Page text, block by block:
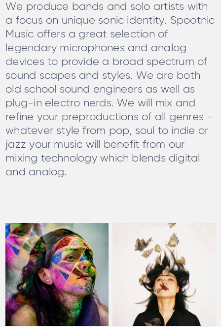
We produce bands and solo artists with
a focus on unique sonic identity. Spootnic
Music offers a great selection of
legendary microphones and analog
devices to provide a broad spectrum of
sound scapes and styles. We are both
old school sound engineers as well as
plug-in electro nerds. We will mix and
refine your preproductions of all genres –
whatever style from pop, soul to indie or
jazz your music will benefit from our
mixing technology which blends digital
and analog.